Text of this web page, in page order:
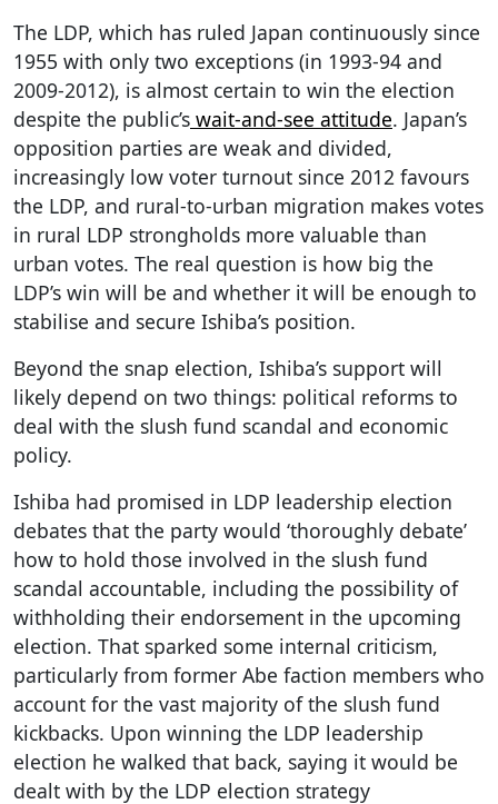
The LDP, which has ruled Japan continuously since
1955 with only two exceptions (in 1993-94 and
2009-2012), is almost certain to win the election
despite the public’s wait-and-see attitude. Japan’s
opposition parties are weak and divided,
increasingly low voter turnout since 2012 favours
the LDP, and rural-to-urban migration makes votes
in rural LDP strongholds more valuable than
urban votes. The real question is how big the
LDP’s win will be and whether it will be enough to
stabilise and secure Ishiba’s position.
Beyond the snap election, Ishiba’s support will
likely depend on two things: political reforms to
deal with the slush fund scandal and economic
policy.
Ishiba had promised in LDP leadership election
debates that the party would ‘thoroughly debate’
how to hold those involved in the slush fund
scandal accountable, including the possibility of
withholding their endorsement in the upcoming
election. That sparked some internal criticism,
particularly from former Abe faction members who
account for the vast majority of the slush fund
kickbacks. Upon winning the LDP leadership
election he walked that back, saying it would be
dealt with by the LDP election strategy